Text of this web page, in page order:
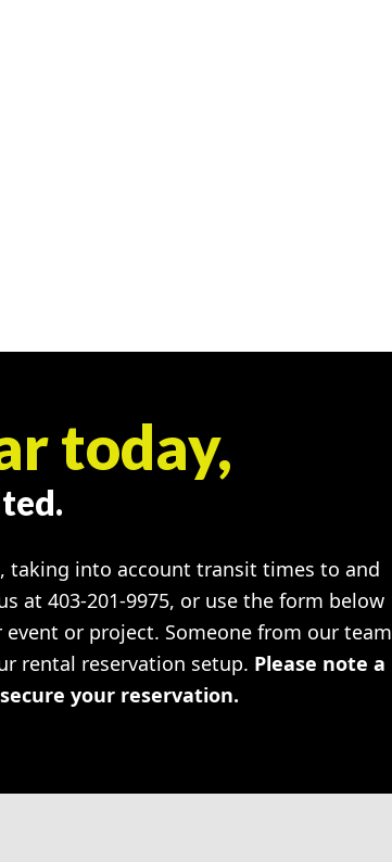
today,
taking into account transit times to and
at 403-201-9975, or use the form below
or project. Someone from our team
rental reservation setup. Please note a
your reservation.